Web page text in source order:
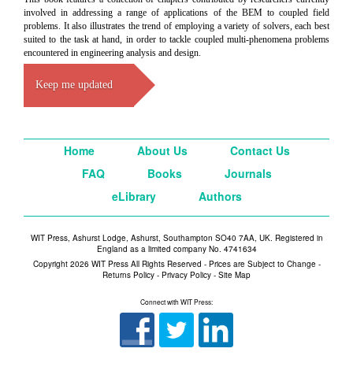
involved in addressing a range of applications of the BEM to coupled field
problems. It also illustrates the trend of employing a variety of solvers, each best
suited to the task at hand, in order to tackle coupled multi-phenomena problems
encountered in engineering analysis and design.
Keep me updated
Home About Us
Contact Us
FAQ
Books
Journals
eLibrary
Authors
WIT Press, Ashurst Lodge, Ashurst, Southampton SO40 7AA, UK. Registered in
England as a limited company No. 4741634
Copyright 2026 WIT Press All Rights Reserved - Prices are Subject to Change -
Returns Policy - Privacy Policy - Site Map
Connect with WIT Press: